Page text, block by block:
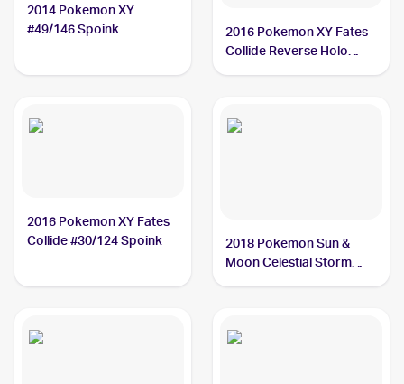
2014 Pokemon XY
#49/146 Spoink
2016 Pokemon XY Fates
Collide Reverse Holo
2016 Pokemon XY Fates
Collide #30/124 Spoink
2018 Pokemon Sun &
Moon Celestial Storm